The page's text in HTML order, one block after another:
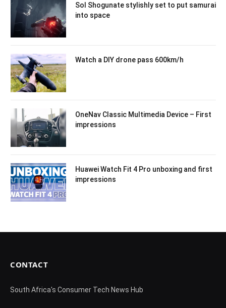
Sol Shogunate stylishly set to put samurai
into space
Watch a DIY drone pass 600km/h
OneNav Classic Multimedia Device – First
impressions
Huawei Watch Fit 4 Pro unboxing and first
impressions
CONTACT
South Africa's Consumer Tech News Hub